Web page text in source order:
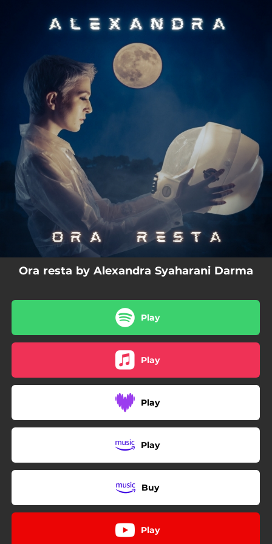
You're all set!
Ora resta by Alexandra Syaharani Darma
Play
Play
Play
Play
Buy
Play